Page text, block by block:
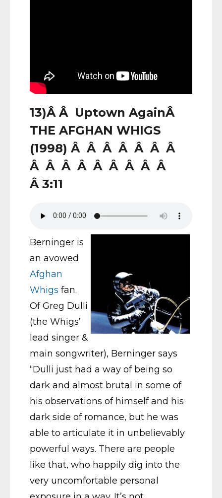
13)Â Â Uptown AgainÂ
THE AFGHAN WHIGS
(1998) Â Â Â Â Â Â Â
Â Â Â Â Â Â Â Â Â
Â 3:11
Berninger is
an avowed
Afghan
Whigs fan.
Of Greg Dulli
(the Whigs’
lead singer &
main songwriter), Berninger says
“Dulli just had a way of being so
dark and almost brutal in some of
his observations of himself and his
dark side of romance, but he was
able to articulate it in unbelievably
powerful ways. There are people
like that, who happily dig into the
very uncomfortable personal